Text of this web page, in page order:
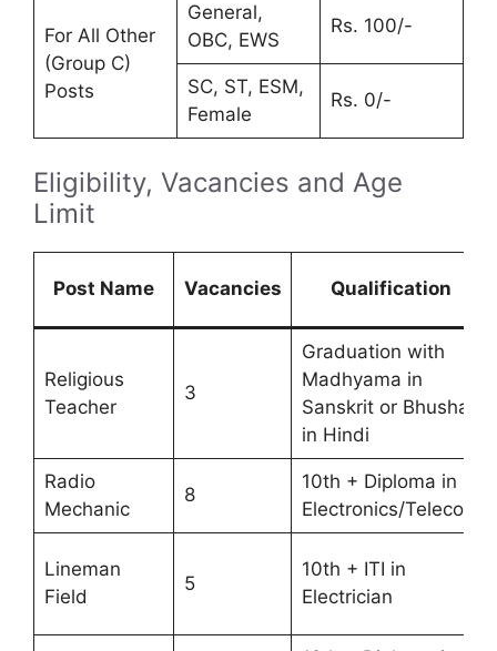
For All Other
(Group C)
Posts
General,
OBC, EWS
Rs. 100/-
SC, ST, ESM,
Female
Rs. 0/-
Eligibility, Vacancies and Age
Limit
Post Name Vacancies Qualification
Religious
Teacher
3
Graduation with
Madhyama in
Sanskrit or Bhushan
in Hindi
Radio
Mechanic
8
10th + Diploma in
Electronics/Telecom
Lineman
Field
5
10th + ITI in
Electrician